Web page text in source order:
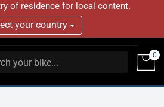
of residence for local content.
your country
0